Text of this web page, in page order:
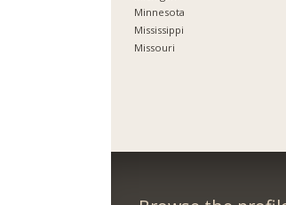
Minnesota
Mississippi
Missouri